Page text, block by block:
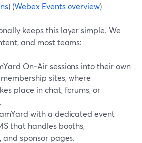
) (Webex Events overview)
keeps this layer simple. We
and most teams:
On‑Air sessions into their own
sites, where
place in chat, forums, or
with a dedicated event
that handles booths,
sponsor pages.